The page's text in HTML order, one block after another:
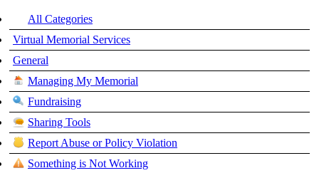
All Categories
Virtual Memorial Services
General
Managing My Memorial
Fundraising
Sharing Tools
Report Abuse or Policy Violation
Something is Not Working